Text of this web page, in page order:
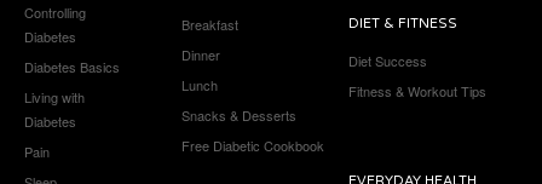
Controlling
Diabetes
Diabetes Basics
Living with
Diabetes
Pain
Breakfast
Dinner
Lunch
Snacks & Desserts
Free Diabetic Cookbook
DIET & FITNESS
Diet Success
Fitness & Workout Tips
EVERYDAY HEALTH